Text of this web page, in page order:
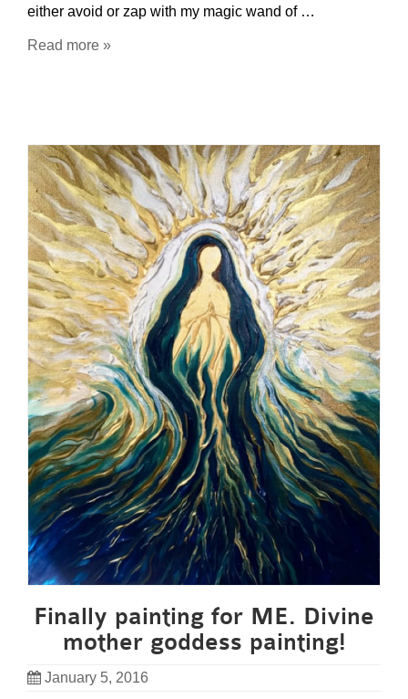
either avoid or zap with my magic wand of …
Read more »
Finally painting for ME. Divine
mother goddess painting!
January 5, 2016